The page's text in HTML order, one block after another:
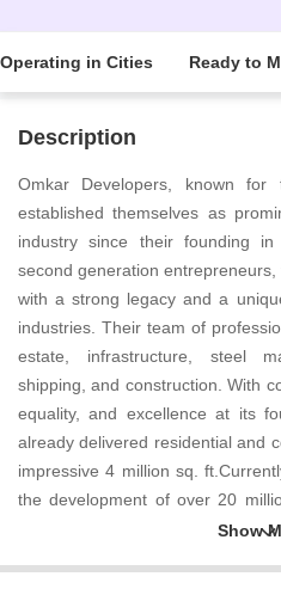
Operating in Cities Ready to
Description
Omkar Developers, known for
established themselves as
industry since their founding
second generation
with a strong legacy and a
industries. Their team of
estate, infrastructure, steel
shipping, and construction. With
equality, and excellence at its
already delivered residential and
impressive 4 million sq.
the development of over 20
Mumbai, proving their